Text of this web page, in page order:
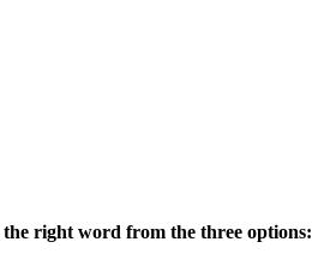
right word from the three options: